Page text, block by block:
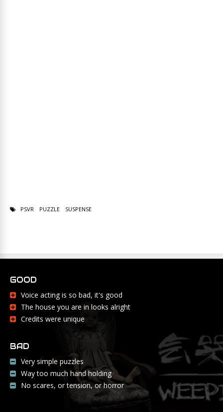
PSVR PUZZLE SUSPENSE
GOOD
Voice acting is so bad, it's good
The house you are in looks alright
Credits were unique
BAD
Very simple puzzles
Way too much hand holding
No scares, or tension, or horror